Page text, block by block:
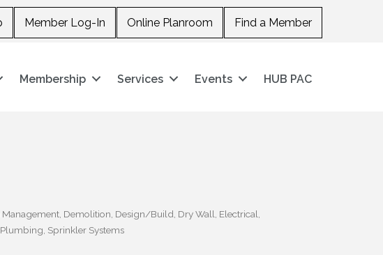
Member Log-In Online Planroom Find a Member
Membership Services Events HUB PAC
Demolition Design/Build Dry Wall Electrical
Plumbing Sprinkler Systems